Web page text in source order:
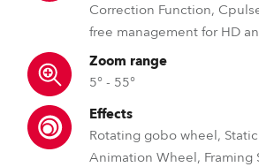
Correction Function,
free management for HD
Zoom range
5° - 55°
Effects
Rotating gobo wheel,
Animation Wheel, Framing